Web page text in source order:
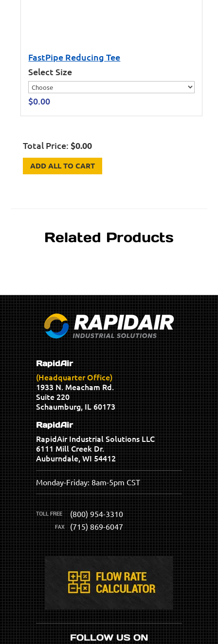
FastPipe Reducing Tee
Select Size
$0.00
Total Price:$0.00
ADD ALL TO CART
Related Products
RapidAir
(Headquarter Office)
1933 N. Meacham Rd.
Suite 220
Schaumburg, IL 60173
RapidAir
RapidAir Industrial Solutions LLC
6111 Mill Creek Dr.
Auburndale, WI 54412
Monday-Friday: 8am-5pm CST
(800) 954-3310
(715) 869-6047
FOLLOW US ON